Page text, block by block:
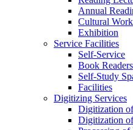
Annual
Cultural
Exhibition
Service Facilities
Self-Service
Book Readers
Self-Study
Facilities
Digitizing Services
Digitization
Digitization